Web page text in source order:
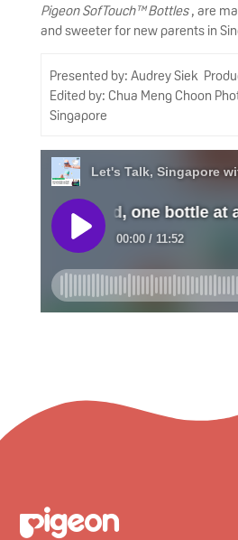
Pigeon SofTouch™ Bottles, are
and sweeter for new parents in
Presented by: Audrey Siek
Edited by: Chua Meng Choon
Singapore